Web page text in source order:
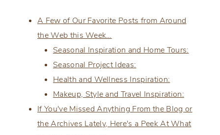
A Few of Our Favorite Posts from Around
the Web this Week…
Seasonal Inspiration and Home Tours:
Seasonal Project Ideas:
Health and Wellness Inspiration:
Makeup, Style and Travel Inspiration:
If You've Missed Anything From the Blog or
the Archives Lately, Here's a Peek At What